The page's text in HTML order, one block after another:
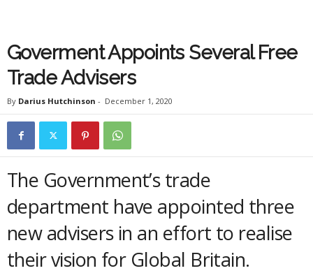
Goverment Appoints Several Free
Trade Advisers
By Darius Hutchinson - December 1, 2020
The Government’s trade
department have appointed three
new advisers in an effort to realise
their vision for Global Britain.